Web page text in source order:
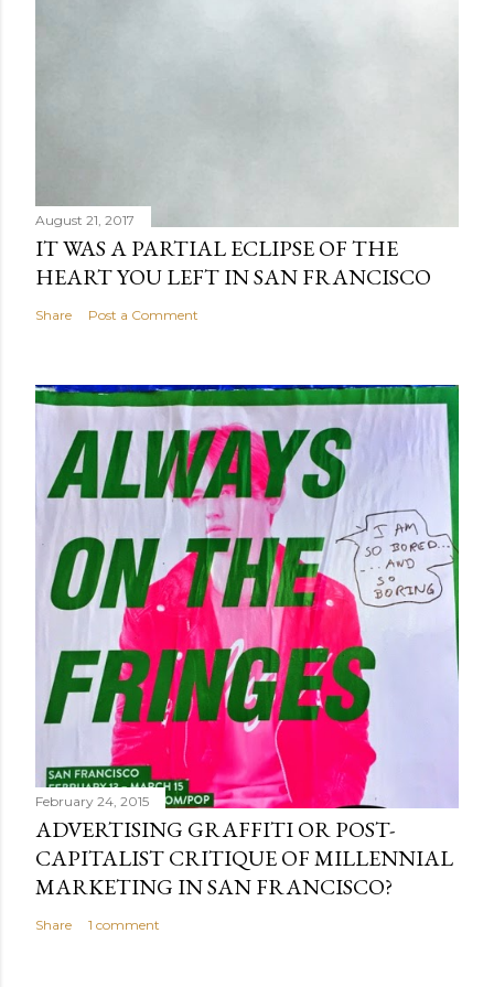
August 21, 2017
IT WAS A PARTIAL ECLIPSE OF THE
HEART YOU LEFT IN SAN FRANCISCO
Share Post a Comment
February 24, 2015
ADVERTISING GRAFFITI OR POST-
CAPITALIST CRITIQUE OF MILLENNIAL
MARKETING IN SAN FRANCISCO?
Share 1 comment